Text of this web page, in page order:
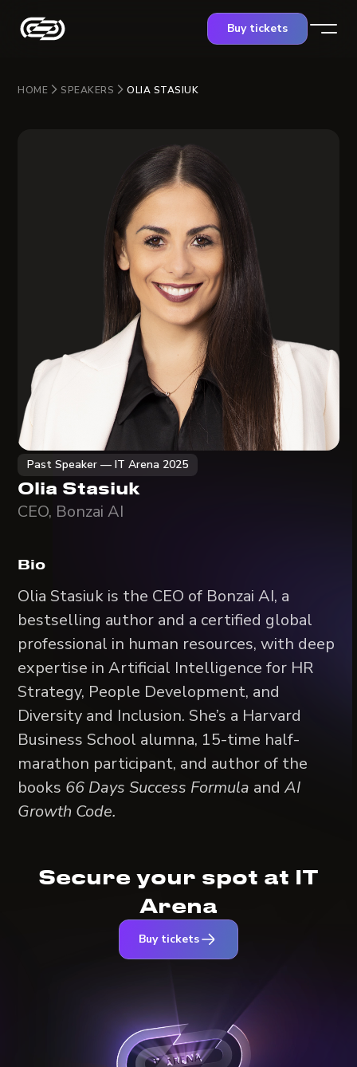
Buy tickets
HOME SPEAKERS OLIA STASIUK
Past Speaker — IT Arena 2025
Olia Stasiuk
CEO, Bonzai AI
Bio
Olia Stasiuk is the CEO of Bonzai AI, a
bestselling author and a certified global
professional in human resources, with deep
expertise in Artificial Intelligence for HR
Strategy, People Development, and
Diversity and Inclusion. She’s a Harvard
Business School alumna, 15-time half-
marathon participant, and author of the
books 66 Days Success Formula andAI
Growth Code.
Secure your spot at IT
Arena
Buy tickets